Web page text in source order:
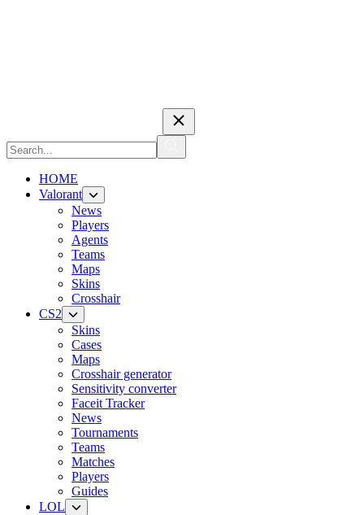
HOME
Valorant
News
Players
Agents
Teams
Maps
Skins
Crosshair
CS2
Skins
Cases
Maps
Crosshair generator
Sensitivity converter
Faceit Tracker
News
Tournaments
Teams
Matches
Players
Guides
LOL